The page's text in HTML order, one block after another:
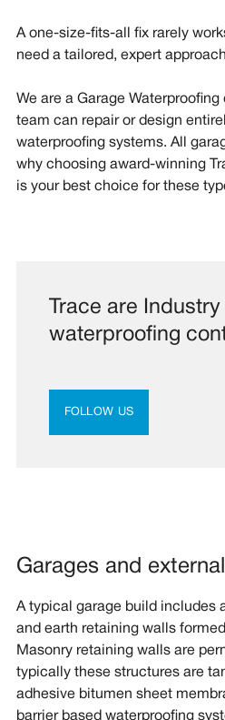
A one-size-fits-all fix rarely
need a tailored, expert
We are a Garage
team can repair or design
waterproofing systems. All
why choosing award-winning
is your best choice for these
Trace are
waterproofing
FOLLOW US
Garages and
A typical garage build includes
and earth retaining walls
Masonry retaining walls are
typically these structures are
adhesive bitumen sheet
barrier based waterproofing